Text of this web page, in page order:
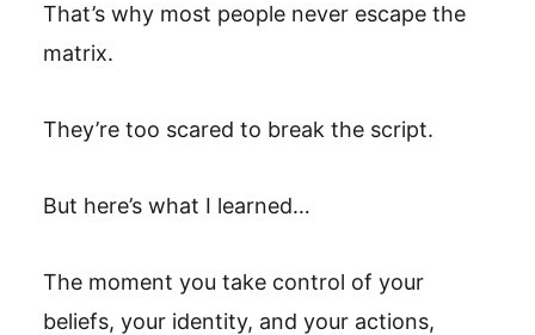
That’s why most people never escape the
matrix.
They’re too scared to break the script.
But here’s what I learned…
The moment you take control of your
beliefs, your identity, and your actions,